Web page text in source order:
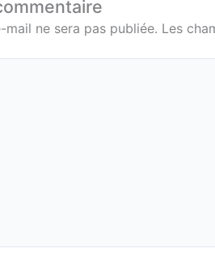
mail ne sera pas publiée. Les